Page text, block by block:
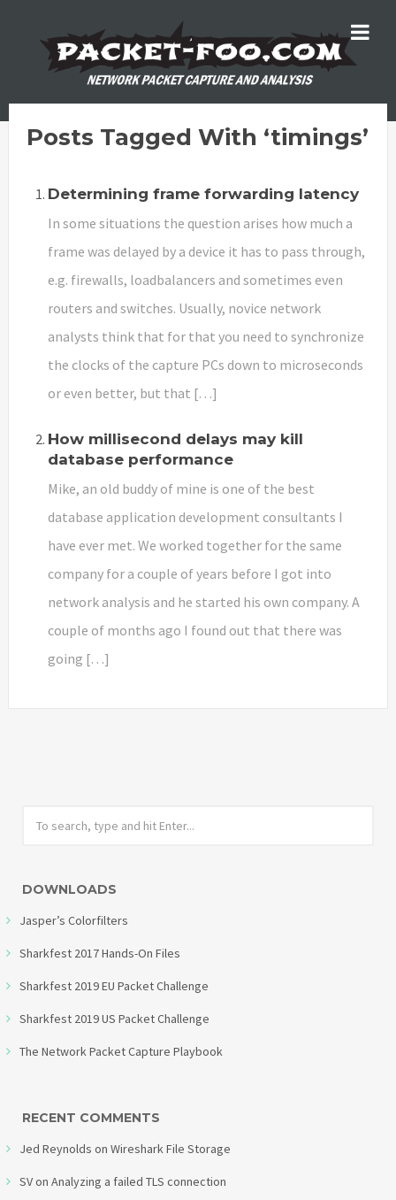
Posts Tagged With ‘timings’
Determining frame forwarding latency
In some situations the question arises how much a
frame was delayed by a device it has to pass through,
e.g. firewalls, loadbalancers and sometimes even
routers and switches. Usually, novice network
analysts think that for that you need to synchronize
the clocks of the capture PCs down to microseconds
or even better, but that […]
How millisecond delays may kill
database performance
Mike, an old buddy of mine is one of the best
database application development consultants I
have ever met. We worked together for the same
company for a couple of years before I got into
network analysis and he started his own company. A
couple of months ago I found out that there was
going […]
DOWNLOADS
Jasper’s Colorfilters
Sharkfest 2017 Hands-On Files
Sharkfest 2019 EU Packet Challenge
Sharkfest 2019 US Packet Challenge
The Network Packet Capture Playbook
RECENT COMMENTS
Jed Reynolds on Wireshark File Storage
SVon Analyzing a failed TLS connection